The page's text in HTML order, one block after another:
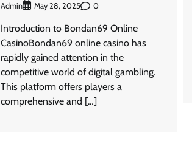
Admin May 28, 2025 0
Introduction to Bondan69 Online
CasinoBondan69 online casino has
rapidly gained attention in the
competitive world of digital gambling.
This platform offers players a
comprehensive and […]